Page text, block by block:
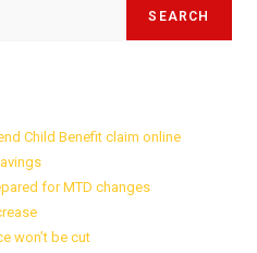
SEARCH
Child Benefit claim online
for MTD changes
won’t be cut